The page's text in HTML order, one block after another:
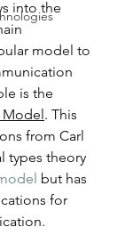
into the
model to
is the
Model. This
from Carl
types theory
but has
for